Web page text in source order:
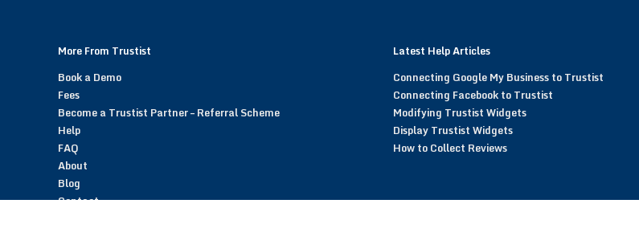
More From Trustist
Book a Demo
Fees
Become a Trustist Partner – Referral Scheme
Help
FAQ
About
Blog
Contact
Latest Help Articles
Connecting Google My Business to Trustist
Connecting Facebook to Trustist
Modifying Trustist Widgets
Display Trustist Widgets
How to Collect Reviews